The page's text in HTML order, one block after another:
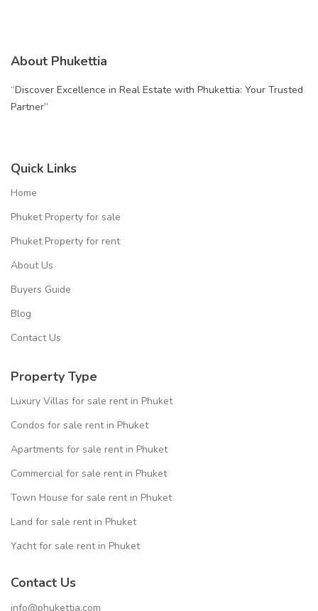
About Phukettia
“Discover Excellence in Real Estate with Phukettia: Your Trusted
Partner”
Quick Links
Home
Phuket Property for sale
Phuket Property for rent
About Us
Buyers Guide
Blog
Contact Us
Property Type
Luxury Villas for sale rent in Phuket
Condos for sale rent in Phuket
Apartments for sale rent in Phuket
Commercial for sale rent in Phuket
Town House for sale rent in Phuket
Land for sale rent in Phuket
Yacht for sale rent in Phuket
Contact Us
info@phukettia.com